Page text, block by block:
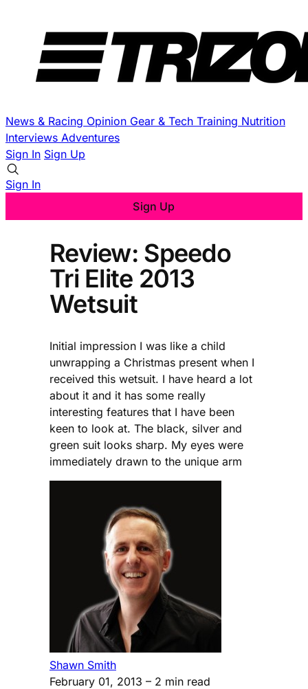
News & Racing Opinion Gear & Tech Training Nutrition
Interviews Adventures
Sign In Sign Up
Sign In
Sign Up
Review: Speedo
Tri Elite 2013
Wetsuit
Initial impression I was like a child
unwrapping a Christmas present when I
received this wetsuit. I have heard a lot
about it and it has some really
interesting features that I have been
keen to look at. The black, silver and
green suit looks sharp. My eyes were
immediately drawn to the unique arm
Shawn Smith
February 01, 2013 – 2 min read